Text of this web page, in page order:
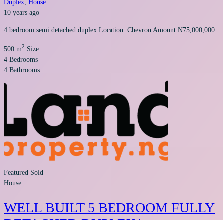
Duplex House
10 years ago
4 bedroom semi detached duplex Location: Chevron Amount N75,000,000
500 m2 Size
4 Bedrooms
4 Bathrooms
Featured Sold
House
WELL BUILT 5 BEDROOM FULLY